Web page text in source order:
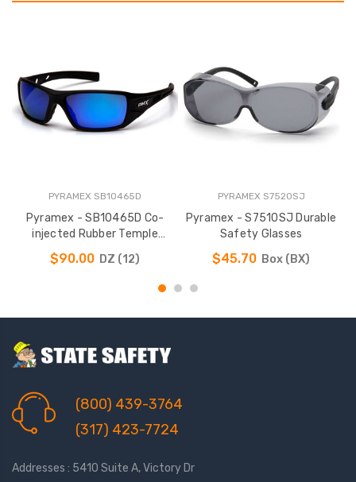
PYRAMEX SB10465D
Pyramex - SB10465D Co-
injected Rubber Temple
Safety Glasses
$90.00 DZ (12)
PYRAMEX S7520SJ
Pyramex - S7510SJ Durable
Safety Glasses
$45.70 Box (BX)
(800) 439-3764
(317) 423-7724
Addresses : 5410 Suite A, Victory Dr